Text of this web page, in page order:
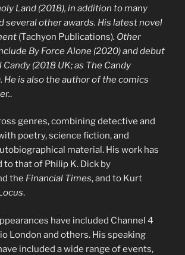
Land (2018), in addition to many
several other awards. His latest novel
(Tachyon Publications). Other
By Force Alone (2020) and debut
Candy (2018 UK; as The Candy
He is also the author of the comics
..
genres, combining detective and
poetry, science fiction, and
material. His work has
to that of Philip K. Dick by
the Financial Times, and to Kurt
.
have included Channel 4
London and others. His speaking
included a wide range of events,